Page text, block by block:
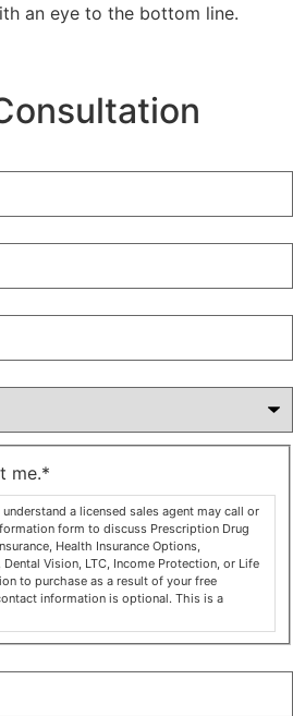
an eye to the bottom line.
me.*
understand a licensed sales agent may call or
form to discuss Prescription Drug
Health Insurance Options,
Vision, LTC, Income Protection, or Life
to purchase as a result of your free
information is optional. This is a